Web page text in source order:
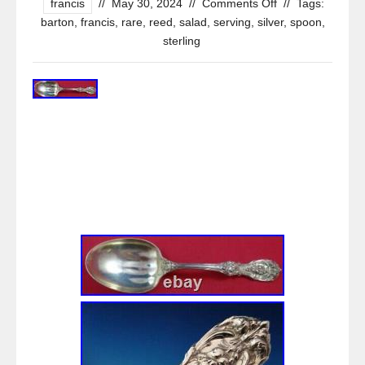
francis // May 30, 2024 // Comments Off //
Tags:
barton francis, rare, reed salad serving silver, spoon
sterling